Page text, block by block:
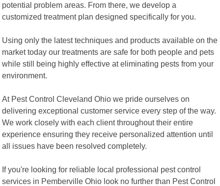
potential problem areas. From there, we develop a
customized treatment plan designed specifically for you.
Using only the latest techniques and products available on the
market today our treatments are safe for both people and pets
while still being highly effective at eliminating pests from your
environment.
At Pest Control Cleveland Ohio we pride ourselves on
delivering exceptional customer service every step of the way.
We work closely with each client throughout their entire
experience ensuring they receive personalized attention until
all issues have been resolved completely.
If you're looking for reliable local professional pest control
services in Pemberville Ohio look no further than Pest Control